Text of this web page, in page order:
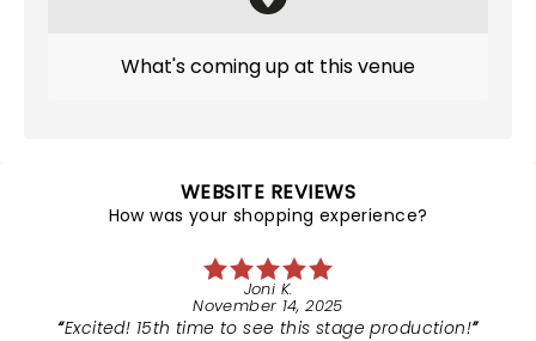
What's coming up at this venue
WEBSITE REVIEWS
How was your shopping experience?
Joni K.
November 14, 2025
Excited! 15th time to see this stage production!